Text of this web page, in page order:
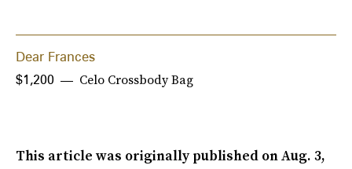
Dear Frances
Celo Crossbody Bag
$1,200
This article was originally published onAug. 3,